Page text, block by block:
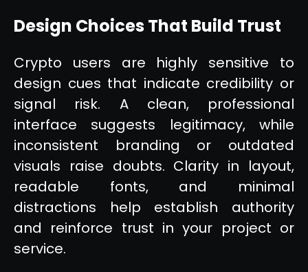
Design Choices That Build Trust
Crypto users are highly sensitive to
design cues that indicate credibility or
signal risk. A clean, professional
interface suggests legitimacy, while
inconsistent branding or outdated
visuals raise doubts. Clarity in layout,
readable fonts, and minimal
distractions help establish authority
and reinforce trust in your project or
service.